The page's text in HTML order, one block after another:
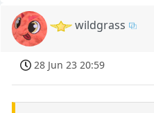
wildgrass
28 Jun 23 20:59